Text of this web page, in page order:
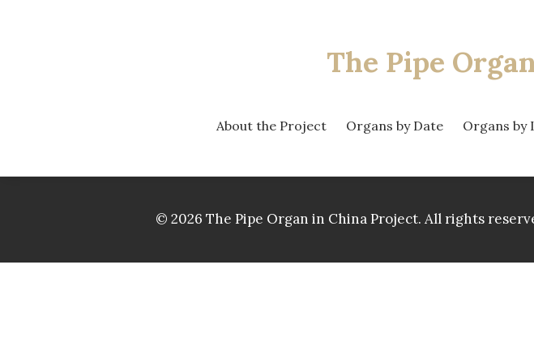
The Pipe
About the Project Organs by Date Organs by
© 2026 The Pipe Organ in China Project. All rights